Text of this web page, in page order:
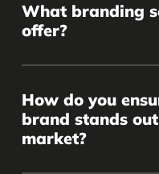
branding, starting
understand your
audience. We then
consistent
What branding
offer?
including brand
visual identity design,
brand guidelines
How do you
brand stands
market?